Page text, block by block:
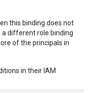
this binding does not
a different role binding
of the principals in
in their IAM